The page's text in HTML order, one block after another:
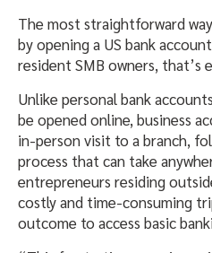
The most straightforward
by opening a US bank
resident SMB owners, that’s
Unlike personal bank
be opened online, business
in-person visit to a branch,
process that can take
entrepreneurs residing
costly and time-consuming
outcome to access basic